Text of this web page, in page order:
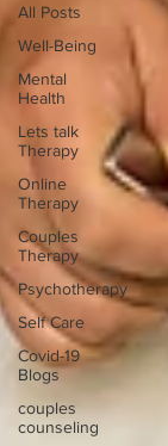
All Posts
Well-Being
Mental
Health
Lets talk
Therapy
Online
Therapy
Couples
Therapy
Psychotherapy
Self Care
Covid-19
Blogs
couples
counseling